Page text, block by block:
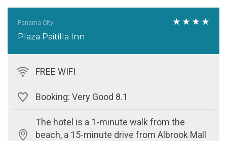
Panama City
Plaza Paitilla Inn
FREE WIFI
Booking: Very Good 8.1
The hotel is a 1-minute walk from the
beach, a 15-minute drive from Albrook Mall